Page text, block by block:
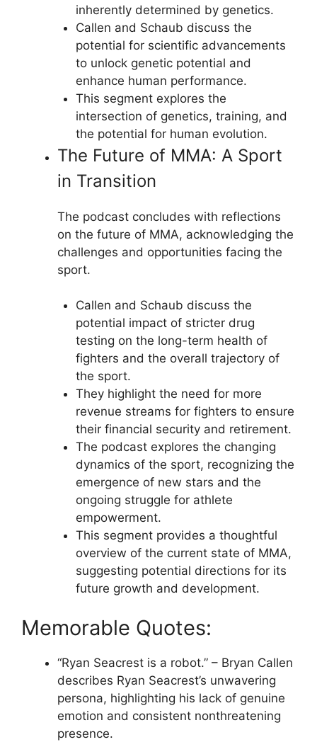
inherently determined by genetics.
Callen and Schaub discuss the
potential for scientific advancements
to unlock genetic potential and
enhance human performance.
This segment explores the
intersection of genetics, training, and
the potential for human evolution.
The Future of MMA: A Sport
in Transition
The podcast concludes with reflections
on the future of MMA, acknowledging the
challenges and opportunities facing the
sport.
Callen and Schaub discuss the
potential impact of stricter drug
testing on the long-term health of
fighters and the overall trajectory of
the sport.
They highlight the need for more
revenue streams for fighters to ensure
their financial security and retirement.
The podcast explores the changing
dynamics of the sport, recognizing the
emergence of new stars and the
ongoing struggle for athlete
empowerment.
This segment provides a thoughtful
overview of the current state of MMA,
suggesting potential directions for its
future growth and development.
Memorable Quotes:
“Ryan Seacrest is a robot.” – Bryan Callen
describes Ryan Seacrest’s unwavering
persona, highlighting his lack of genuine
emotion and consistent nonthreatening
presence.